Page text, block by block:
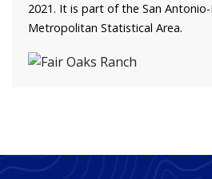
2021. It is part of the San
Metropolitan Statistical Area.